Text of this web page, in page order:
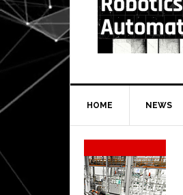
HOME NEWS
Secondary
Sidebar